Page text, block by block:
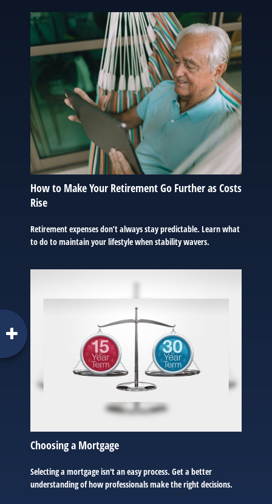
How to Make Your Retirement Go Further as Costs
Rise
Retirement expenses don’t always stay predictable. Learn what
to do to maintain your lifestyle when stability wavers.
Choosing a Mortgage
Selecting a mortgage isn't an easy process. Get a better
understanding of how professionals make the right decisions.